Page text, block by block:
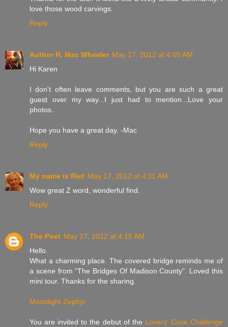
love those wood carvings.
Reply
Author R. Mac Wheeler May 17, 2012 at 4:05 AM
Hi Karen
I don't often leave comments, but you are such a great
guest over my way...I just had to mention...Love your
photos.
Hope you have a great day. -Mac
Reply
My name is Riet May 17, 2012 at 4:11 AM
Wow great Z word, wonderful find.
Reply
The Poet May 17, 2012 at 4:15 AM
Hello.
What a charming place. The covered bridge reminds me of
a scene from "The Bridges Of Madison County". Loved this
mini tour. Thanks for the sharing.
Moonlight Zephyr
You are invited to the debut of the Lovers' Cove Challenge